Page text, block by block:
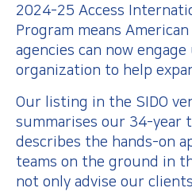
2024-25 Access
Program means
agencies can now
organization to help
Our listing in the SIDO
summarises our 34-year
describes the hands-on
teams on the ground in
not only advise our